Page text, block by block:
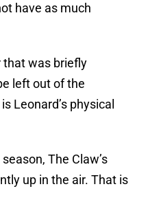
have as much
that was briefly
left out of the
Leonard’s physical
The Claw’s
up in the air. That is